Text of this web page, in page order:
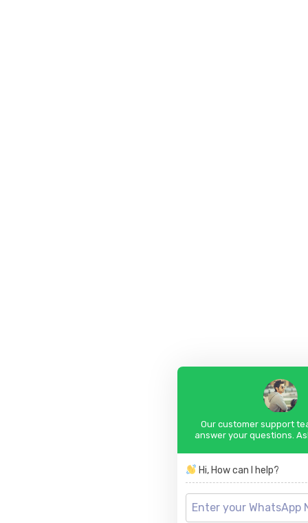
Our customer support
answer your questions.
Hi, How can I help?